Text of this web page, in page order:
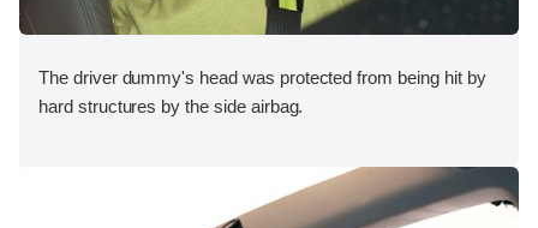
The driver dummy's head was protected from being hit by
hard structures by the side airbag.